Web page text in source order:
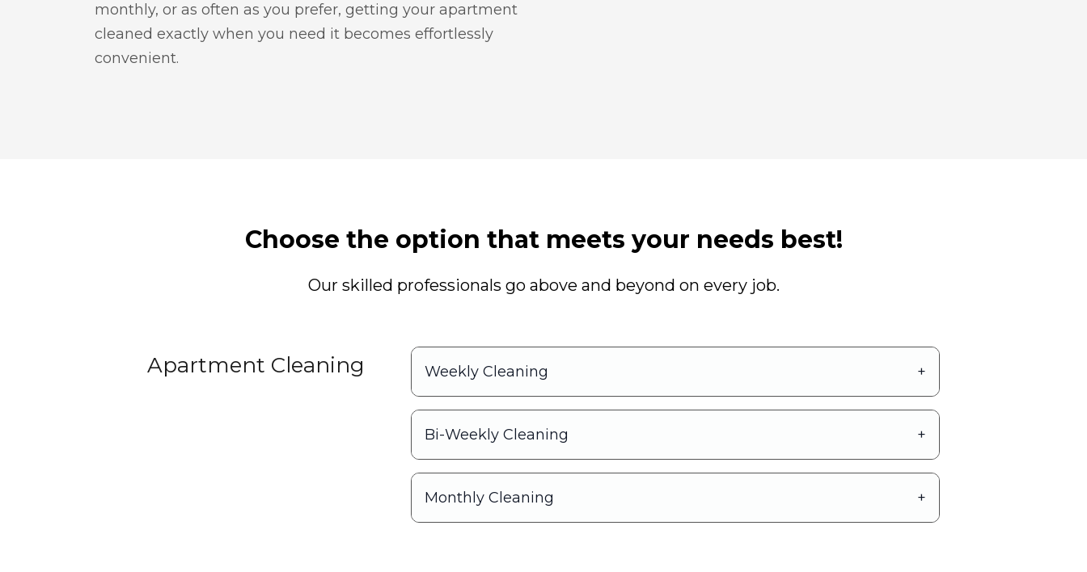
monthly, or as often as you prefer, getting your apartment
cleaned exactly when you need it becomes effortlessly
convenient.
Choose the option that meets your needs best!
Our skilled professionals go above and beyond on every job.
Apartment Cleaning Weekly Cleaning
Bi-Weekly Cleaning
Monthly Cleaning